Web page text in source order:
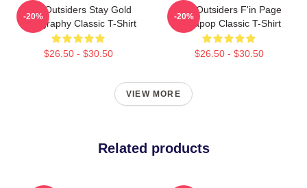
The Outsiders Stay Gold
Typography Classic T-Shirt
$26.50 - $30.50
-20%
The Outsiders F'in Page
Sodapop Classic T-Shirt
$26.50 - $30.50
-20%
VIEW MORE
Related products